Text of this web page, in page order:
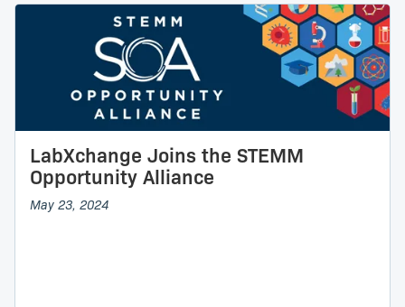
LabXchange Joins the STEMM
Opportunity Alliance
May 23, 2024